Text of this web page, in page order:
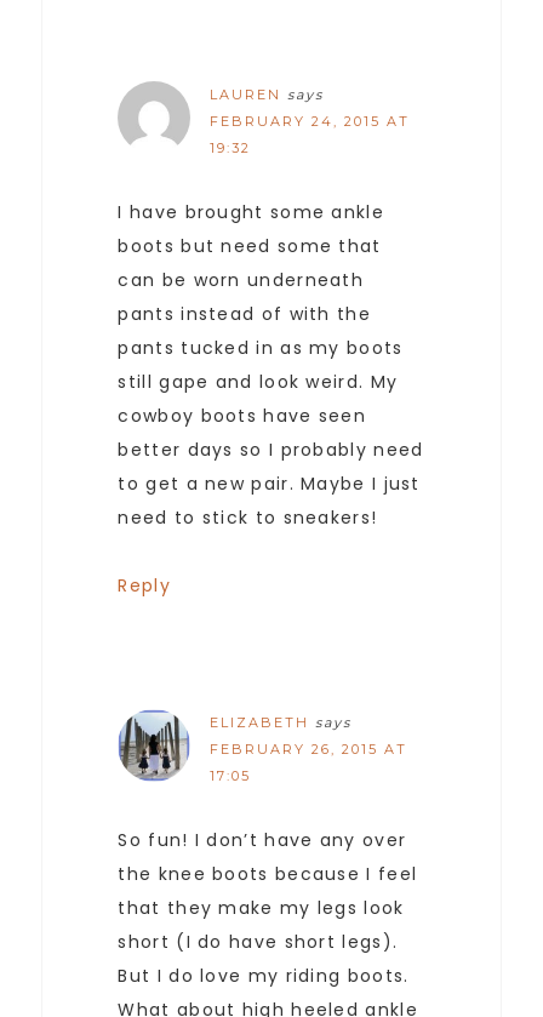
LAUREN
says
FEBRUARY 24, 2015 AT
19:32
I have brought some ankle
boots but need some that
can be worn underneath
pants instead of with the
pants tucked in as my boots
still gape and look weird. My
cowboy boots have seen
better days so I probably need
to get a new pair. Maybe I just
need to stick to sneakers!
Reply
ELIZABETH
says
FEBRUARY 26, 2015 AT
17:05
So fun! I don’t have any over
the knee boots because I feel
that they make my legs look
short (I do have short legs).
But I do love my riding boots.
What about high heeled ankle